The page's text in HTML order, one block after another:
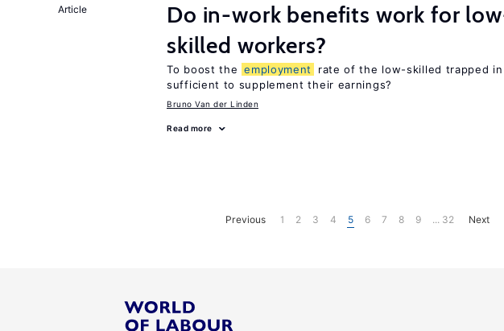
Article
Do in-work benefits work for
skilled workers?
To boost the employment
rate of the low-skilled trapped
sufficient to supplement their earnings?
Bruno Van der Linden
Read more
Previous 1 2 3 4 5 6 7 8 9 ... 32 Next